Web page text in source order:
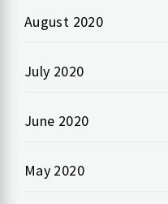
August 2020
July 2020
June 2020
May 2020